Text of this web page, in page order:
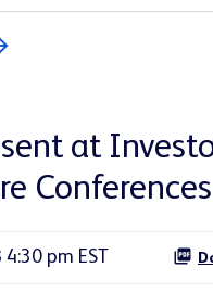
at
Conferences
pm EST